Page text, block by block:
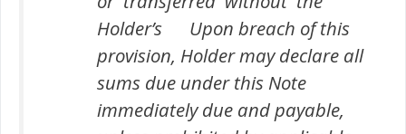
Holder’s Upon breach of this
provision, Holder may declare all
sums due under this Note
immediately due and payable,